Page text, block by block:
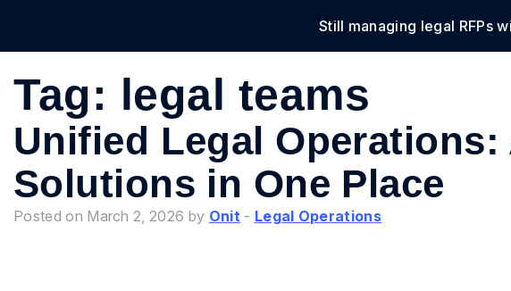
Still managing legal RFPs
Solutions
Tag: legal teams
Unified Legal
Solutions in One Place
Posted on March 2, 2026 by Onit- Legal Operations